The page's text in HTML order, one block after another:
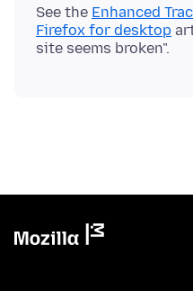
See the Enhanced
Firefox for desktop